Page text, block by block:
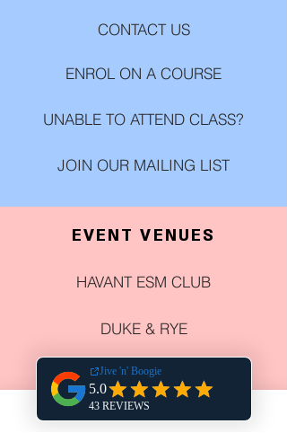
CONTACT US
ENROL ON A COURSE
UNABLE TO ATTEND CLASS?
JOIN OUR MAILING LIST
EVENT VENUES
HAVANT ESM CLUB
DUKE & RYE
HARPERS STEAK HOUSE
THE CHURCHILLIAN